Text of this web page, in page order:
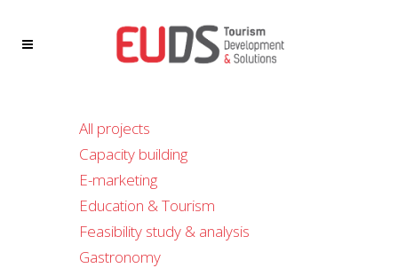
All projects
Capacity building
E-marketing
Education & Tourism
Feasibility study & analysis
Gastronomy